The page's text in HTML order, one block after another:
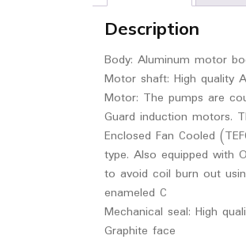
Description
Body: Aluminum motor
Motor shaft: High quality
Motor: The pumps are
Guard induction motors.
Enclosed Fan Cooled
type. Also equipped with
to avoid coil burn out
enameled C
Mechanical seal: High
Graphite face